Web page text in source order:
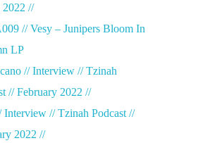
2022 //
// Vesy – Junipers Bloom In
LP
// Interview // Tzinah
// February 2022 //
Interview // Tzinah Podcast //
2022 //